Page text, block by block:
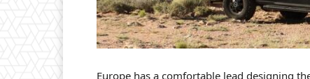
Europe has a comfortable lead designing